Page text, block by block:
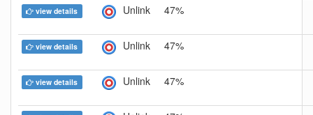
view details Unlink 47%
view details Unlink 47%
view details Unlink 47%